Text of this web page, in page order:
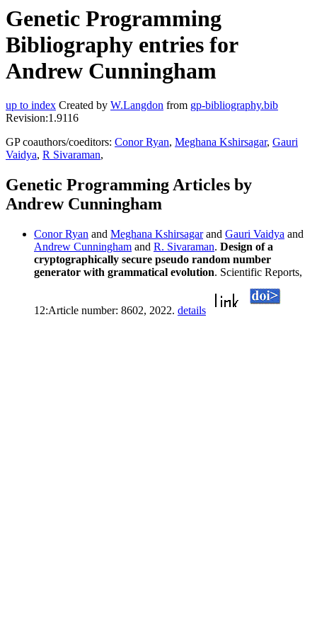
Genetic Programming
Bibliography entries for
Andrew Cunningham
up to index Created by W.Langdon from gp-bibliography.bib
Revision:1.9116
GP coauthors/coeditors: Conor Ryan, Meghana Kshirsagar, Gauri
Vaidya, R Sivaraman,
Genetic Programming Articles by
Andrew Cunningham
Conor Ryan and Meghana Kshirsagarand Gauri Vaidya and
Andrew Cunningham and R. Sivaraman. Design of a
cryptographically secure pseudo random number
generator with grammatical evolution. Scientific Reports,
12:Article number: 8602, 2022. details